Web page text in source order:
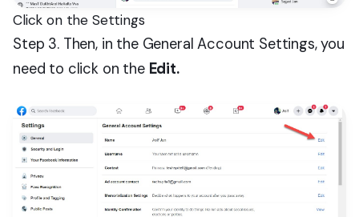
Click on the Settings
Step 3. Then, in the General Account Settings, you
need to click on the Edit.